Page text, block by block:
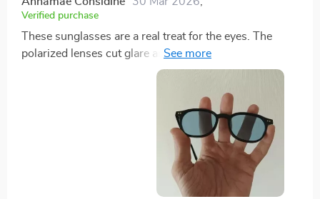
Verified purchase
These sunglasses are a real treat for the eyes. The
polarized lenses cut glare and reduce eye strain,
making them perfect for driving or simply enjoying a
can be assured that my eyes are shielded from harmful
UVA and UVB rays. The trendy square frame gives off
a bold retro vibe that can easily match any outfit,
whether you're male or female. They’re also
surprisingly lightweight which makes them
comfortable to wear all day long without feeling any